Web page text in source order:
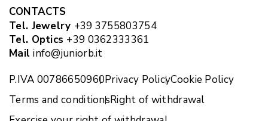
CONTACTS
Tel. Jewelry +39 3755803754
Tel. Optics +39 0362333361
Mail info@juniorb.it
P.IVA 00786650960Privacy PolicyCookie Policy
Terms and conditionsRight of withdrawal